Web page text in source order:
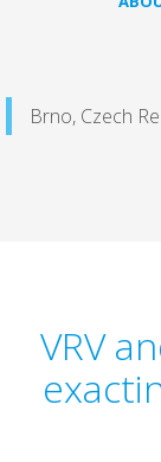
Brno, Czech
VRV